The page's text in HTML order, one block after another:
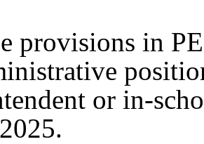
provisions in
or in-